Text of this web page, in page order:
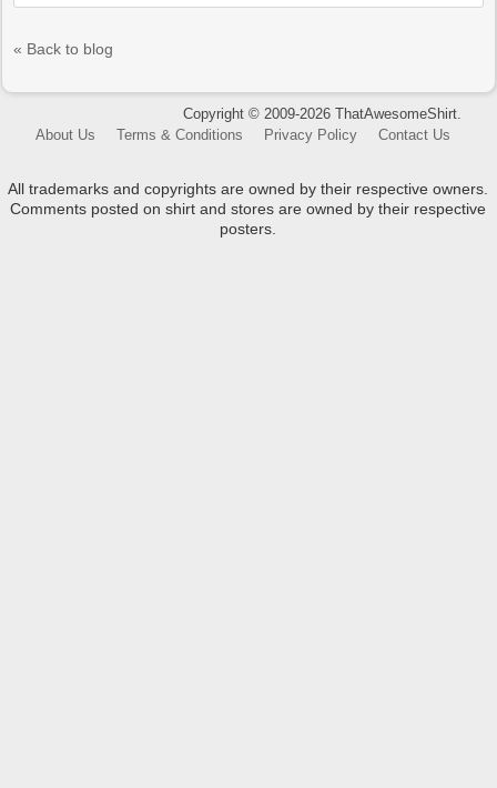
« Back to blog
Copyright © 2009-2026 ThatAwesomeShirt.
About Us
Terms & Conditions Privacy Policy Contact Us
All trademarks and copyrights are owned by their respective owners.
Comments posted on shirt and stores are owned by their respective
posters.